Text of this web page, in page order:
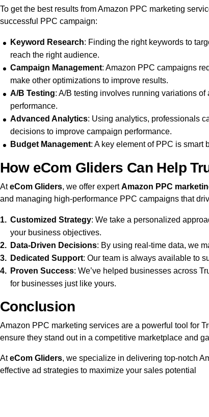
To get the best results from Amazon PPC marketing
successful PPC campaign:
Keyword Research: Finding the right keywords to
reach the right audience.
Campaign Management: Amazon PPC campaigns
make other optimizations to improve results.
A/B Testing: A/B testing involves running variations
performance.
Advanced Analytics: Using analytics, professionals
decisions to improve campaign performance.
Budget Management: A key element of PPC is
How eCom Gliders Can Help
AteCom Gliders, we offer expertAmazon PPC
and managing high-performance PPC campaigns that
Customized Strategy: We take a personalized
your business objectives.
Data-Driven Decisions: By using real-time data, we
Dedicated Support: Our team is always available to
Proven Success: We’ve helped businesses across
for businesses just like yours.
Conclusion
Amazon PPC marketing services are a powerful tool for
ensure they stand out in a competitive marketplace and
AteCom Gliders, we specialize in delivering top-notch
effective ad strategies to maximize your sales potential